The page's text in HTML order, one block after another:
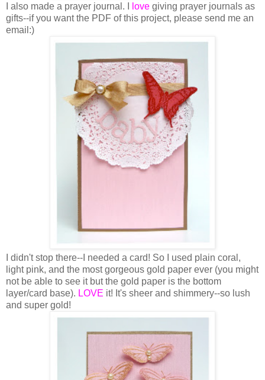
I also made a prayer journal. I love giving prayer journals as
gifts--if you want the PDF of this project, please send me an
email:)
I didn't stop there--I needed a card! So I used plain coral,
light pink, and the most gorgeous gold paper ever (you might
not be able to see it but the gold paper is the bottom
layer/card base). LOVE it! It's sheer and shimmery--so lush
and super gold!